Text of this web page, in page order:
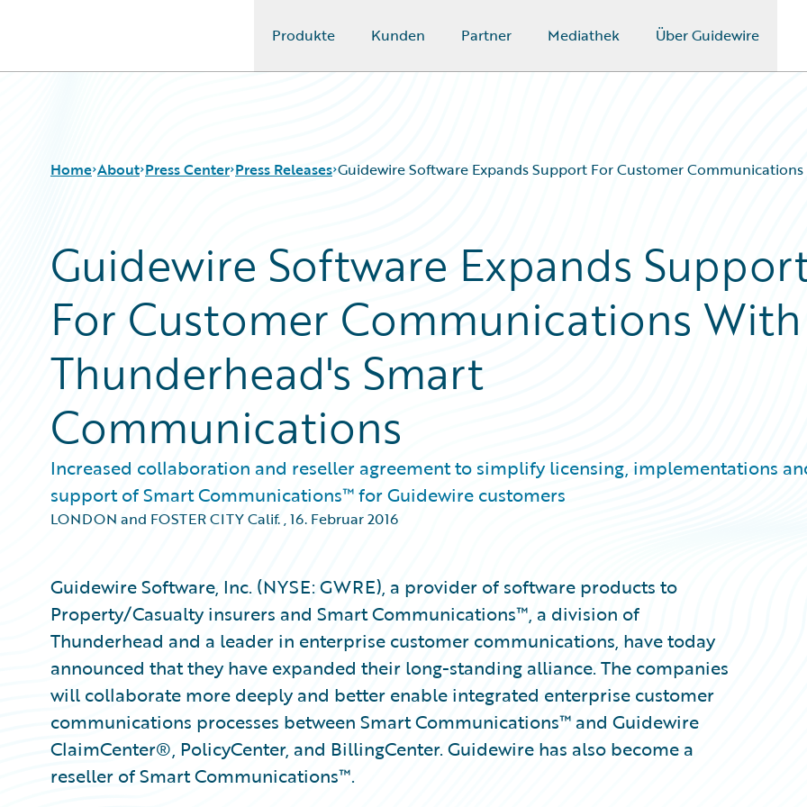
Produkte Kunden Partner Mediathek Über Guidewire
Home About Press Center Press Releases Guidewire Software Expands Support For Customer
Guidewire Software Expands
For Customer Communications With
Thunderhead's Smart
Communications
Increased collaboration and reseller agreement to simplify licensing, implementations
support of Smart Communications™ for Guidewire customers
LONDON and FOSTER CITY Calif.,16. Februar 2016
Guidewire Software, Inc. (NYSE: GWRE), a provider of software products to
Property/Casualty insurers and Smart Communications™, a division of
Thunderhead and a leader in enterprise customer communications, have today
announced that they have expanded their long-standing alliance. The companies
will collaborate more deeply and better enable integrated enterprise customer
communications processes between Smart Communications™ and Guidewire
ClaimCenter®, PolicyCenter, and BillingCenter. Guidewire has also become a
reseller of Smart Communications™.